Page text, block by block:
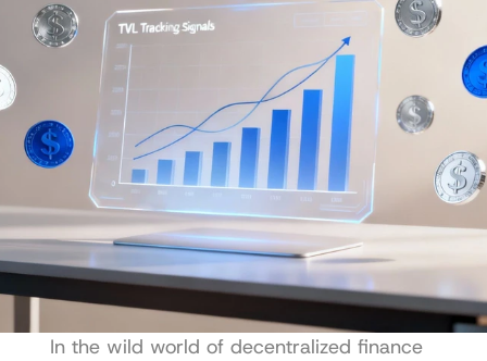
In the wild world of decentralized finance